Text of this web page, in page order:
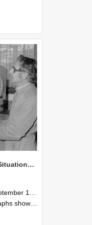
NZAEI Staff in Work Situations, Open Days, September 1985 16
September 1985
engineering processes during Open Days in September 1985, Lincoln College.